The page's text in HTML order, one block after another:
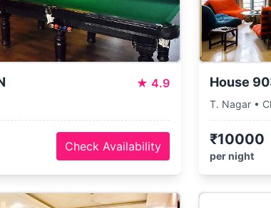
★ 4.9
Check Availability
House
T. Nagar •
₹10000
per night